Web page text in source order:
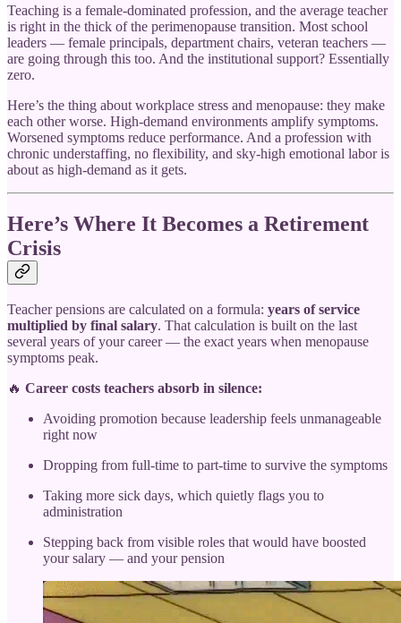
Teaching is a female-dominated profession, and the average teacher
is right in the thick of the perimenopause transition. Most school
leaders — female principals, department chairs, veteran teachers —
are going through this too. And the institutional support? Essentially
zero.
Here’s the thing about workplace stress and menopause: they make
each other worse. High-demand environments amplify symptoms.
Worsened symptoms reduce performance. And a profession with
chronic understaffing, no flexibility, and sky-high emotional labor is
about as high-demand as it gets.
Here’s Where It Becomes a Retirement
Crisis
Teacher pensions are calculated on a formula: years of service
multiplied by final salary. That calculation is built on the last
several years of your career — the exact years when menopause
symptoms peak.
🔥 Career costs teachers absorb in silence:
Avoiding promotion because leadership feels unmanageable
right now
Dropping from full-time to part-time to survive the symptoms
Taking more sick days, which quietly flags you to
administration
Stepping back from visible roles that would have boosted
your salary — and your pension